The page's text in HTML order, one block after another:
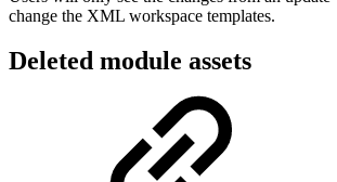
change the XML workspace templates.
Deleted module assets